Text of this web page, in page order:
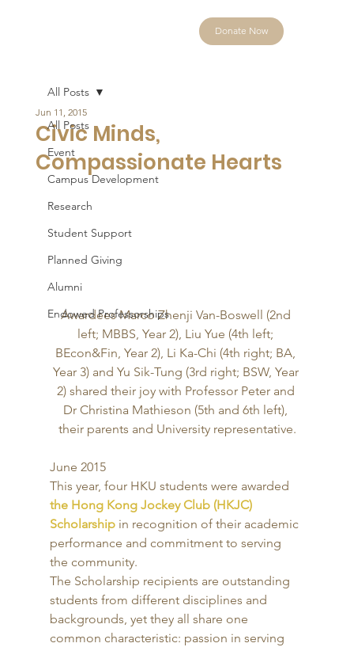
Donate Now
All Posts
Event
Campus Development
Research
Student Support
Planned Giving
Alumni
Endowed Professorships
All Posts
Civic Minds,
Compassionate Hearts
Jun 11, 2015
Awardees Marco Zhenji Van-Boswell (2nd
left; MBBS, Year 2), Liu Yue (4th left;
BEcon&Fin, Year 2), Li Ka-Chi (4th right; BA,
Year 3) and Yu Sik-Tung (3rd right; BSW, Year
2) shared their joy with Professor Peter and
Dr Christina Mathieson (5th and 6th left),
their parents and University representative.
June 2015
This year, four HKU students were awarded
the Hong Kong Jockey Club (HKJC)
Scholarship in recognition of their academic
performance and commitment to serving
the community.
The Scholarship recipients are outstanding
students from different disciplines and
backgrounds, yet they all share one
common characteristic: passion in serving